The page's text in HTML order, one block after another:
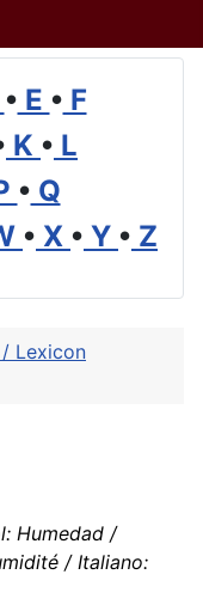
• E • F
K • L
• Q
• X • Y • Z
Lexicon
Humedad /
/ Italiano: